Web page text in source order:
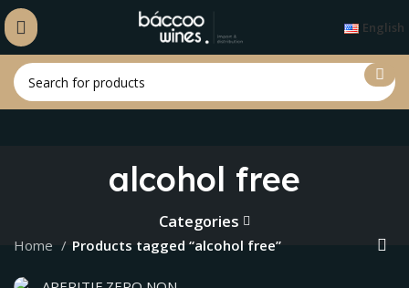
English
alcohol free
Categories
Home Products tagged “alcohol free”